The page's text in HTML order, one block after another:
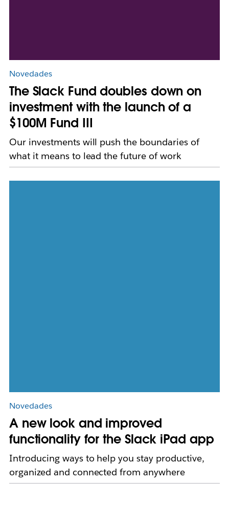
Novedades
The Slack Fund doubles down on
investment with the launch of a
$100M Fund III
Our investments will push the boundaries of
what it means to lead the future of work
Novedades
A new look and improved
functionality for the Slack iPad app
Introducing ways to help you stay productive,
organized and connected from anywhere